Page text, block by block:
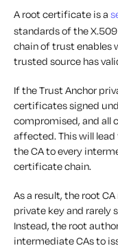
A root certificate is a
standards of the
chain of trust enables
trusted source has
If the Trust Anchor
certificates signed
compromised, and all
affected. This will
the CA to every
certificate chain.
As a result, the root
private key and
Instead, the root
intermediate CAs to